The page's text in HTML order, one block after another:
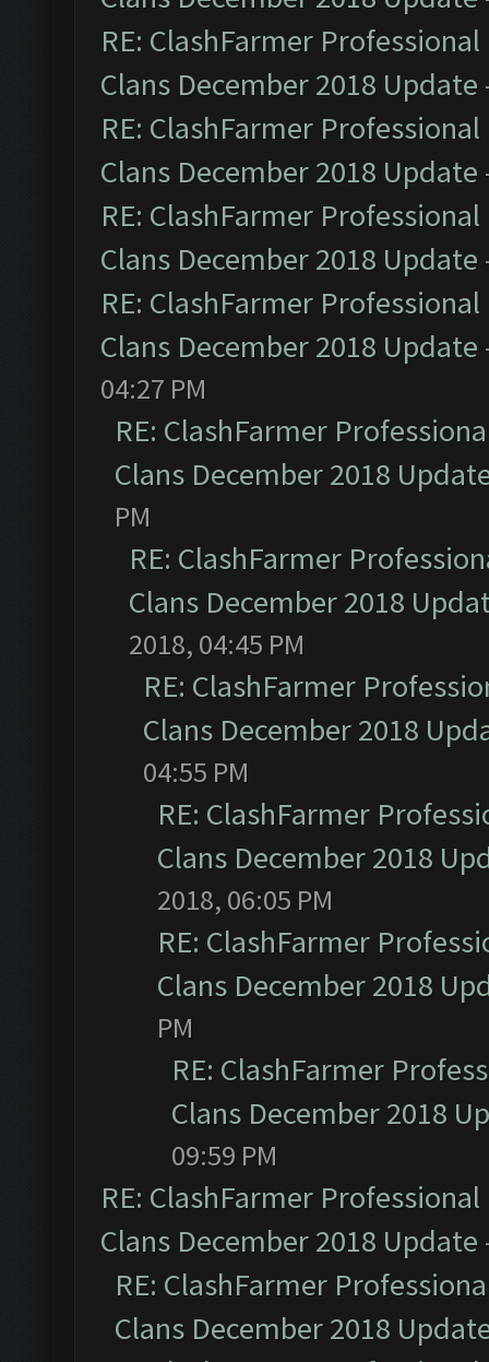
RE: ClashFarmer
Clans December 2018 Update
RE: ClashFarmer
Clans December 2018 Update
RE: ClashFarmer
Clans December 2018 Update
RE: ClashFarmer
Clans December 2018 Update
04:27 PM
RE: ClashFarmer
Clans December 2018
PM
RE: ClashFarmer
Clans December 2018
2018, 04:45 PM
RE: ClashFarmer
Clans December 2018
04:55 PM
RE: ClashFarmer
Clans December 2018
2018, 06:05 PM
RE: ClashFarmer
Clans December 2018
PM
RE: ClashFarmer
Clans December 2018
09:59 PM
RE: ClashFarmer
Clans December 2018 Update
RE: ClashFarmer
Clans December 2018